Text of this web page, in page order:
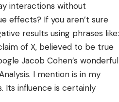
interactions without
effects? If you aren’t sure
results using phrases like:
of X, believed to be true
Jacob Cohen’s wonderful
I mention is in my
Its influence is certainly